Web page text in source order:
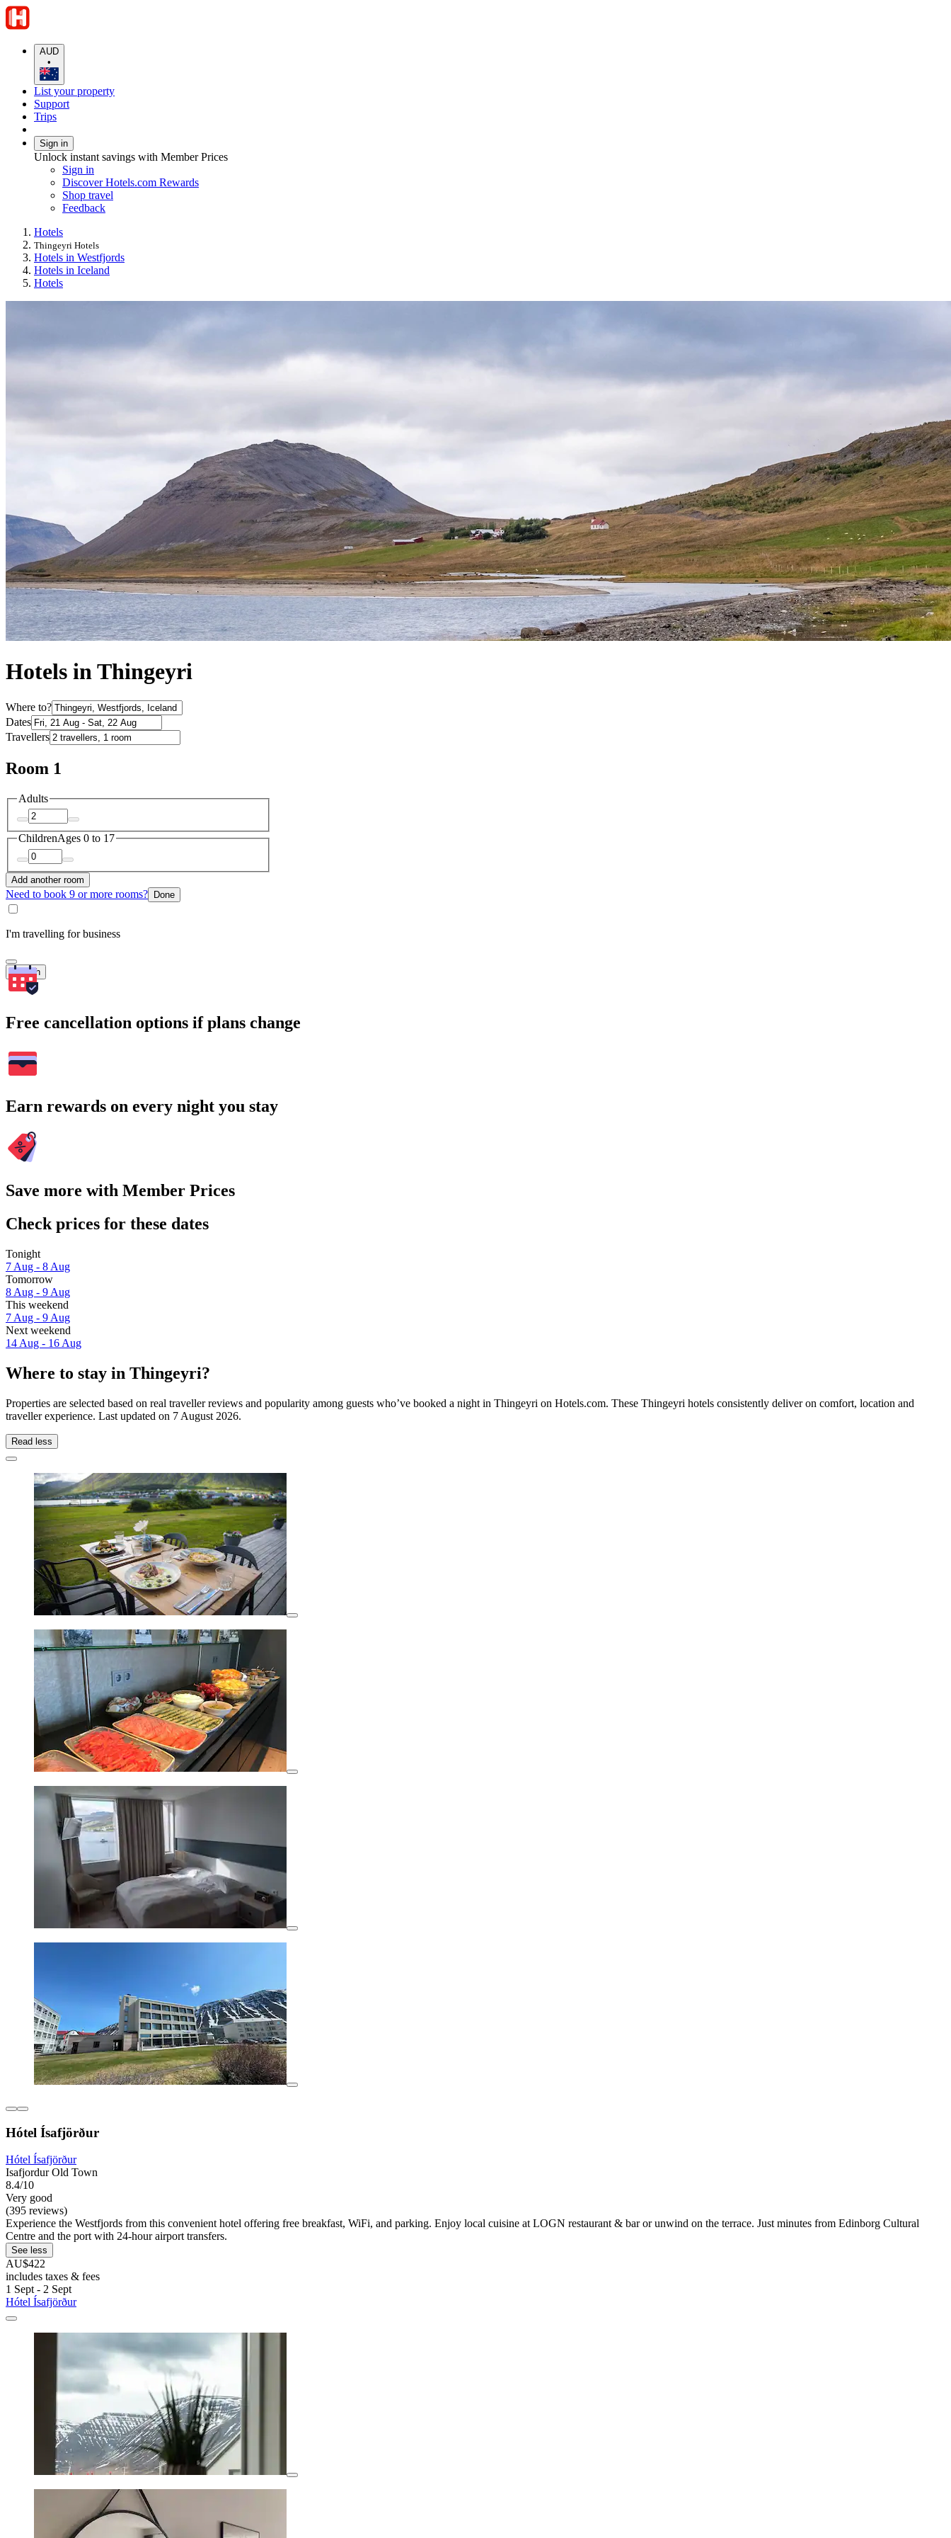
AUD
•
List your property
Support
Trips
Sign in
Unlock instant savings with Member Prices
Sign in
Discover Hotels.com Rewards
Shop travel
Feedback
Hotels
Thingeyri Hotels
Hotels in Westfjords
Hotels in Iceland
Hotels
Hotels in Thingeyri
Where to?
Dates
Travellers
Room 1
Adults
ChildrenAges 0 to 17
Add another room
Need to book 9 or more rooms? Done
I'm travelling for business
Search
Free cancellation options if plans change
Earn rewards on every night you stay
Save more with Member Prices
Check prices for these dates
Tonight
7 Aug - 8 Aug
Tomorrow
8 Aug - 9 Aug
This weekend
7 Aug - 9 Aug
Next weekend
14 Aug - 16 Aug
Where to stay in Thingeyri?
Properties are selected based on real traveller reviews and popularity among guests who’ve booked a night in Thingeyri on Hotels.com. These Thingeyri hotels consistently deliver on comfort, location and
traveller experience. Last updated on 7 August 2026.
Read less
Hótel Ísafjörður
Hótel Ísafjörður
Isafjordur Old Town
8.4/10
Very good
(395 reviews)
Experience the Westfjords from this convenient hotel offering free breakfast, WiFi, and parking. Enjoy local cuisine at LOGN restaurant & bar or unwind on the terrace. Just minutes from Edinborg Cultural
Centre and the port with 24-hour airport transfers.
See less
AU$422
includes taxes & fees
1 Sept - 2 Sept
Hótel Ísafjörður